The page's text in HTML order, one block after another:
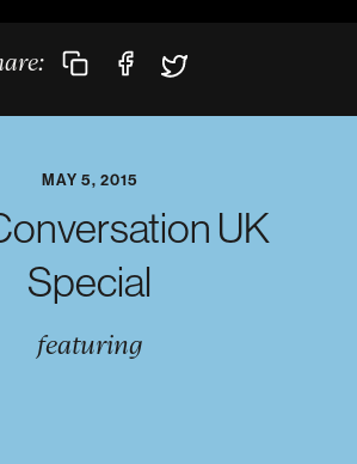
MAY 5, 2015
UK
Special
featuring